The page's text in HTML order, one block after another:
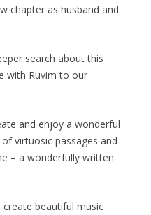
chapter as husband and
search about this
with Ruvim to our
and enjoy a wonderful
virtuosic passages and
– a wonderfully written
beautiful music